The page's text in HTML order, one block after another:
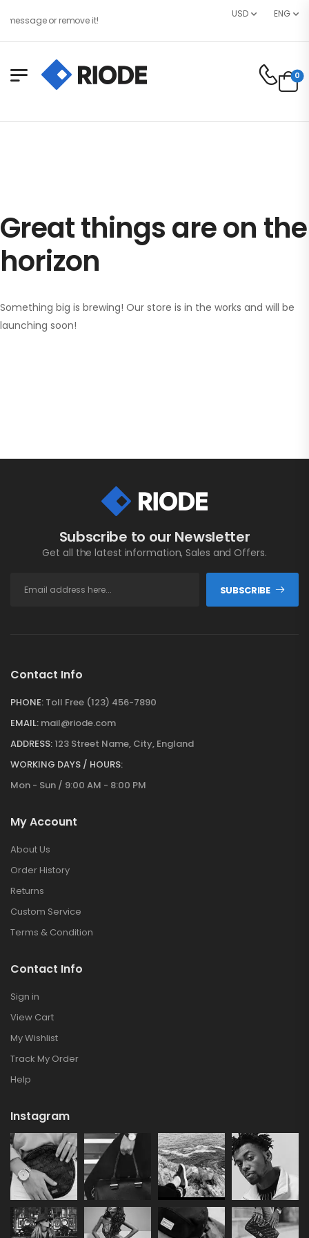
or remove it!
USD ENG
0
Great things are on the
horizon
Something big is brewing! Our store is in the works and will be
launching soon!
Subscribe to our Newsletter
Get all the latest information, Sales and Offers.
SUBSCRIBE
Contact Info
PHONE: Toll Free (123) 456-7890
EMAIL: mail@riode.com
ADDRESS:123 Street Name, City, England
WORKING DAYS / HOURS:
Mon - Sun / 9:00 AM - 8:00 PM
My Account
About Us
Order History
Returns
Custom Service
Terms & Condition
Contact Info
Sign in
View Cart
My Wishlist
Track My Order
Help
Instagram